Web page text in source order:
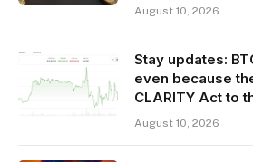
August 10, 2026
Stay updates:
even because
CLARITY Act to
August 10, 2026